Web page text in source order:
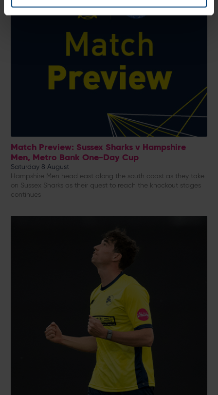
Match Preview: Sussex Sharks v Hampshire
Men, Metro Bank One-Day Cup
Saturday 8 August
Hampshire Men head east along the south coast as they take
on Sussex Sharks as their quest to reach the knockout stages
continues